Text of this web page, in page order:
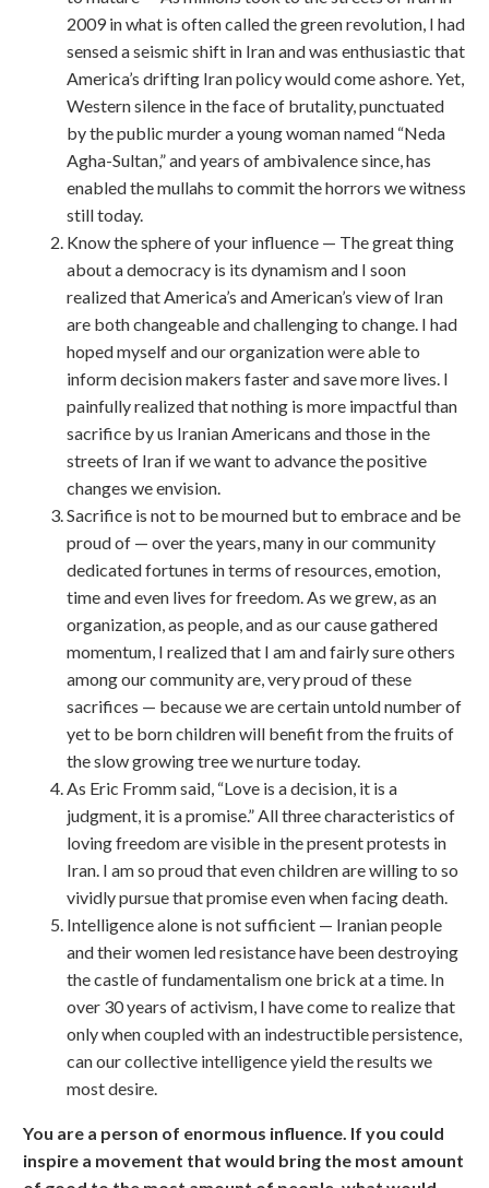
2009 in what is often called the green revolution, I had
sensed a seismic shift in Iran and was enthusiastic that
America’s drifting Iran policy would come ashore. Yet,
Western silence in the face of brutality, punctuated
by the public murder a young woman named “Neda
Agha-Sultan,” and years of ambivalence since, has
enabled the mullahs to commit the horrors we witness
still today.
Know the sphere of your influence — The great thing
about a democracy is its dynamism and I soon
realized that America’s and American’s view of Iran
are both changeable and challenging to change. I had
hoped myself and our organization were able to
inform decision makers faster and save more lives. I
painfully realized that nothing is more impactful than
sacrifice by us Iranian Americans and those in the
streets of Iran if we want to advance the positive
changes we envision.
Sacrifice is not to be mourned but to embrace and be
proud of — over the years, many in our community
dedicated fortunes in terms of resources, emotion,
time and even lives for freedom. As we grew, as an
organization, as people, and as our cause gathered
momentum, I realized that I am and fairly sure others
among our community are, very proud of these
sacrifices — because we are certain untold number of
yet to be born children will benefit from the fruits of
the slow growing tree we nurture today.
As Eric Fromm said, “Love is a decision, it is a
judgment, it is a promise.” All three characteristics of
loving freedom are visible in the present protests in
Iran. I am so proud that even children are willing to so
vividly pursue that promise even when facing death.
Intelligence alone is not sufficient — Iranian people
and their women led resistance have been destroying
the castle of fundamentalism one brick at a time. In
over 30 years of activism, I have come to realize that
only when coupled with an indestructible persistence,
can our collective intelligence yield the results we
most desire.
You are a person of enormous influence. If you could
inspire a movement that would bring the most amount